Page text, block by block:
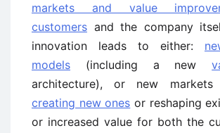
markets and value
customers and the company
innovation leads to either:
models (including a new
architecture), or new
creating new ones or reshaping
or increased value for both the